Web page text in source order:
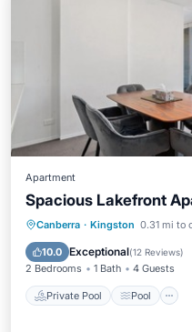
Apartment
Spacious Lakefront
Canberra · Kingston 0.31 mi to
10.0 Exceptional(12 Reviews)
2 Bedrooms 1 Bath 4 Guests
Private Pool Pool
Private Pool
Kitchen